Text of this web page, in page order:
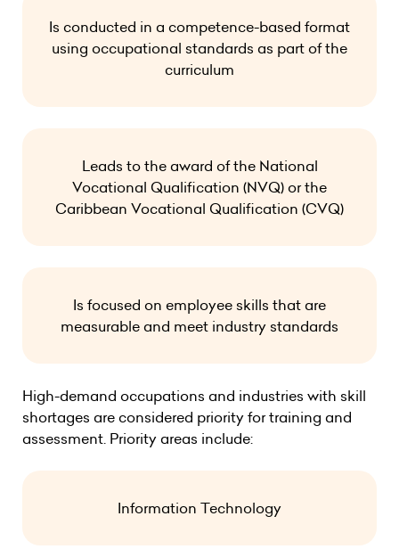
Is conducted in a competence-based format
using occupational standards as part of the
curriculum
Leads to the award of the National
Vocational Qualification (NVQ) or the
Caribbean Vocational Qualification (CVQ)
Is focused on employee skills that are
measurable and meet industry standards
High-demand occupations and industries with skill
shortages are considered priority for training and
assessment. Priority areas include:
Information Technology